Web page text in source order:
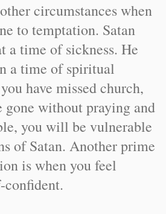
circumstances when
to temptation. Satan
a time of sickness. He
a time of spiritual
have missed church,
gone without praying and
you will be vulnerable
of Satan. Another prime
is when you feel